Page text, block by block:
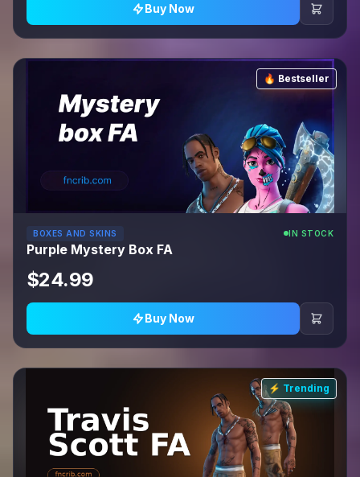
Buy Now
🔥 Bestseller
BOXES AND SKINS IN STOCK
Purple Mystery Box FA
$24.99
Buy Now
⚡ Trending